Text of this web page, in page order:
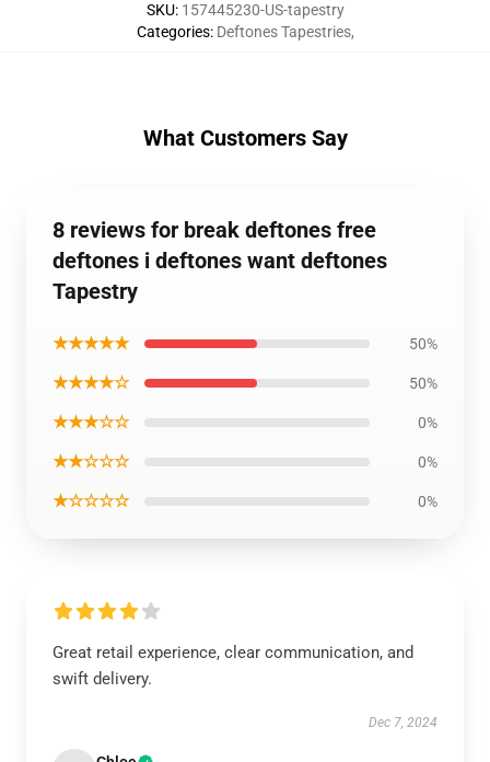
SKU: 157445230-US-tapestry
Categories: Deftones Tapestries,
What Customers Say
8 reviews for break deftones free
deftones i deftones want deftones
Tapestry
★★★★★ 50%
★★★★☆ 50%
★★★☆☆ 0%
★★☆☆☆ 0%
★☆☆☆☆ 0%
Great retail experience, clear communication, and
swift delivery.
Dec 7, 2024